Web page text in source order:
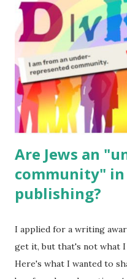
(For Hebrew, click here )
Body Math Ambleside :
Geography Language &
Poems for Elemental
ME, because the ones that
were so awful....
Are Jews an
community" in
publishing?
I applied for a writing
get it, but that's not what
Here's what I wanted to